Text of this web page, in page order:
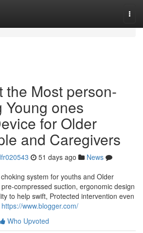
the Most person-
ones
for Older
and Caregivers
51 days ago
News
system for youths and Older
compressed suction, ergonomic design
to help swift, Protected intervention even
https://www.blogger.com/
Who Upvoted